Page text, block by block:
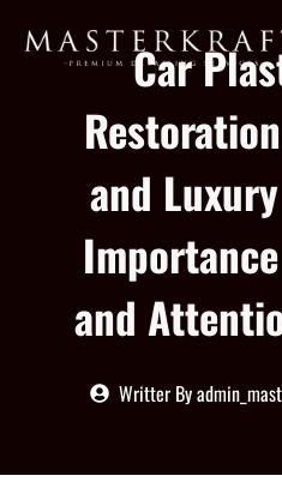
Car
and
and
Writter By